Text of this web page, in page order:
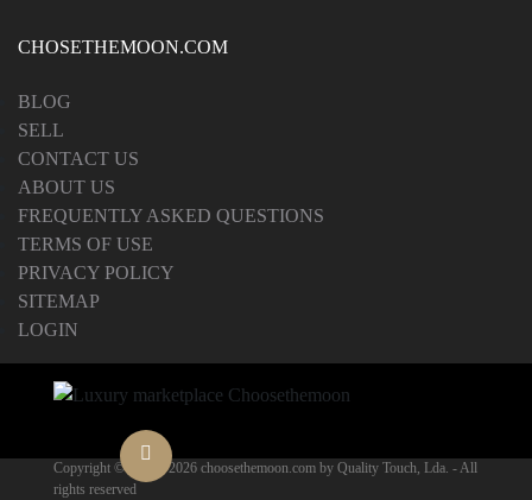
CHOSETHEMOON.COM
BLOG
SELL
CONTACT US
ABOUT US
FREQUENTLY ASKED QUESTIONS
TERMS OF USE
PRIVACY POLICY
SITEMAP
LOGIN
Copyright © 2012 -2026 choosethemoon.com by Quality Touch, Lda. - All
rights reserved